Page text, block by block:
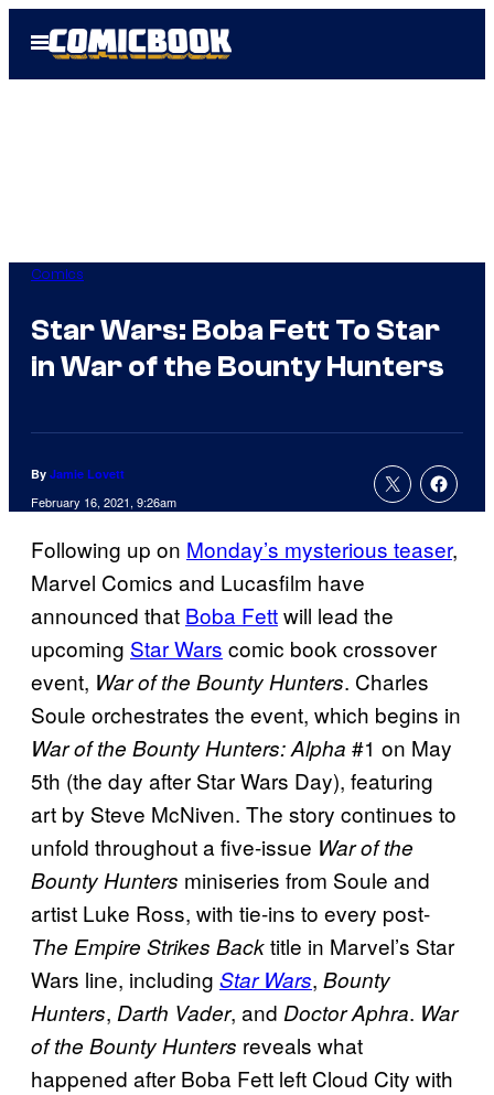
Open
Menu
Comics
Star Wars: Boba Fett To Star
in War of the Bounty Hunters
By Jamie Lovett
February 16, 2021, 9:26am
Following up on Monday’s mysterious teaser,
Marvel Comics and Lucasfilm have
announced that Boba Fettwill lead the
upcoming Star Wars comic book crossover
event, War of the Bounty Hunters. Charles
Soule orchestrates the event, which begins in
War of the Bounty Hunters: Alpha #1 on May
5th (the day after Star Wars Day), featuring
art by Steve McNiven. The story continues to
unfold throughout a five-issue War of the
Bounty Hunters miniseries from Soule and
artist Luke Ross, with tie-ins to every post-
The Empire Strikes Backtitle in Marvel’s Star
Wars line, including Star Wars, Bounty
Hunters, Darth Vader, and Doctor Aphra. War
of the Bounty Hunters reveals what
happened after Boba Fett left Cloud City with